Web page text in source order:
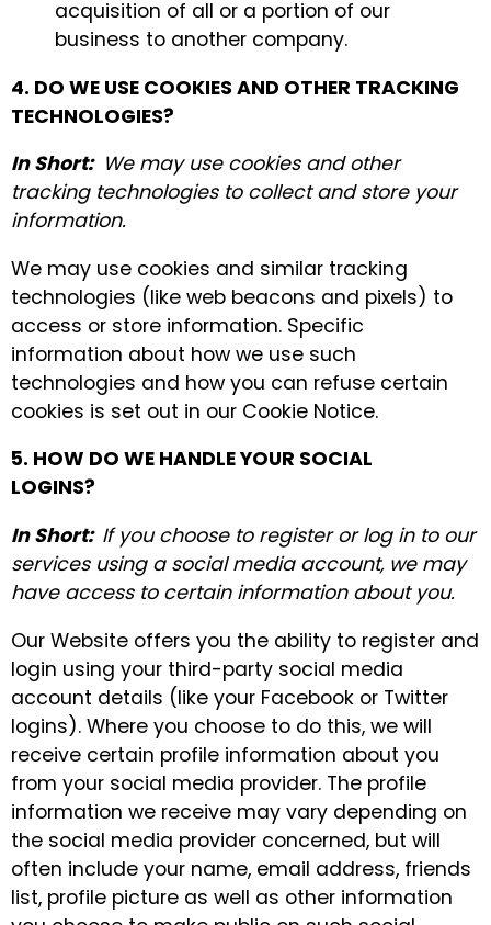
acquisition of all or a portion of our
business to another company.
4. DO WE USE COOKIES AND OTHER TRACKING
TECHNOLOGIES?
In Short: We may use cookies and other
tracking technologies to collect and store your
information.
We may use cookies and similar tracking
technologies (like web beacons and pixels) to
access or store information. Specific
information about how we use such
technologies and how you can refuse certain
cookies is set out in our Cookie Notice.
5. HOW DO WE HANDLE YOUR SOCIAL
LOGINS?
In Short: If you choose to register or log in to our
services using a social media account, we may
have access to certain information about you.
Our Website offers you the ability to register and
login using your third-party social media
account details (like your Facebook or Twitter
logins). Where you choose to do this, we will
receive certain profile information about you
from your social media provider. The profile
information we receive may vary depending on
the social media provider concerned, but will
often include your name, email address, friends
list, profile picture as well as other information